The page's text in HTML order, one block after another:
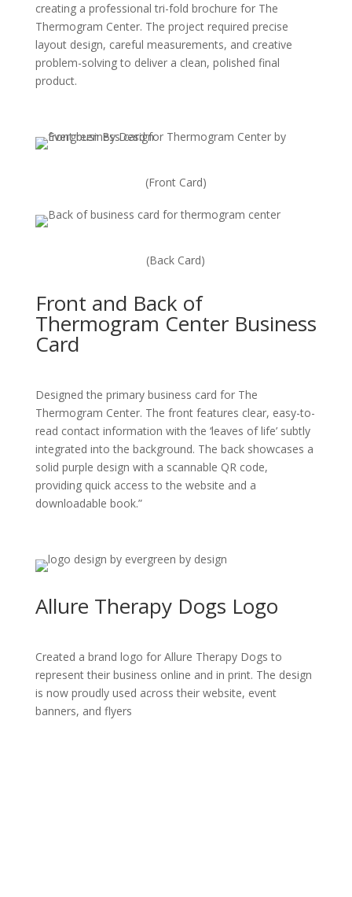
creating a professional tri-fold brochure for The
Thermogram Center. The project required precise
layout design, careful measurements, and creative
problem-solving to deliver a clean, polished final
product.
(Front Card)
(Back Card)
Front and Back of
Thermogram Center Business
Card
Designed the primary business card for The
Thermogram Center. The front features clear, easy-to-
read contact information with the ‘leaves of life’ subtly
integrated into the background. The back showcases a
solid purple design with a scannable QR code,
providing quick access to the website and a
downloadable book.”
Allure Therapy Dogs Logo
Created a brand logo for Allure Therapy Dogs to
represent their business online and in print. The design
is now proudly used across their website, event
banners, and flyers